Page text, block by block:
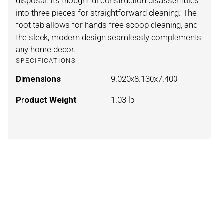
into three pieces for straightforward cleaning. The
foot tab allows for hands-free scoop cleaning, and
the sleek, modern design seamlessly complements
any home decor.
SPECIFICATIONS
Dimensions For WHITE / ONE SIZE
9.020x8.130x7.400
Product Weight For WHITE / ONE SIZE
1.03 lb